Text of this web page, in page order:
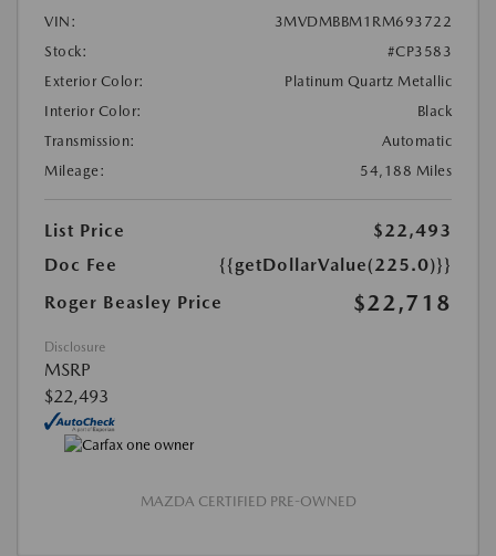
VIN:
3MVDMBBM1RM693722
Stock:
#CP3583
Exterior Color:
Platinum Quartz Metallic
Interior Color:
Black
Transmission:
Automatic
Mileage:
54,188 Miles
List Price
$22,493
Doc Fee
{{getDollarValue(225.0)}}
Roger Beasley Price
$22,718
Disclosure
MSRP
$22,493
MAZDA CERTIFIED PRE-OWNED